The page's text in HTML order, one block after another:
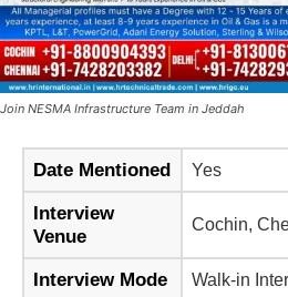
Join NESMA Infrastructure Team in Jeddah
Date Mentioned Yes
Interview
Venue
Cochin,
Interview Mode Walk-in